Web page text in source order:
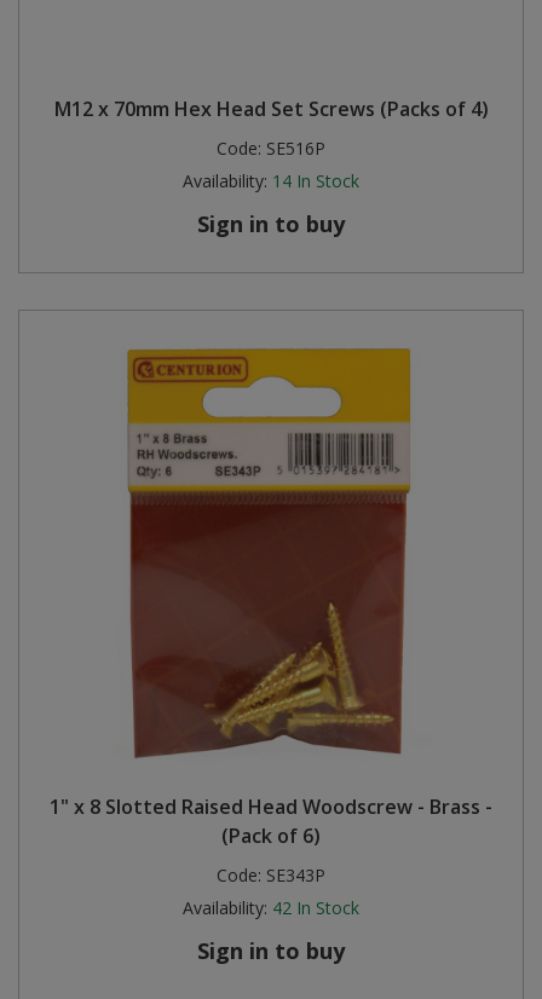
M12 x 70mm Hex Head Set Screws (Packs of 4)
Code: SE516P
Availability: 14 In Stock
Sign in to buy
1" x 8 Slotted Raised Head Woodscrew - Brass -
(Pack of 6)
Code: SE343P
Availability: 42 In Stock
Sign in to buy